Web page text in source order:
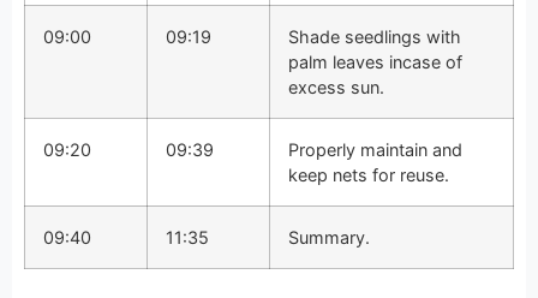
09:00 09:19
Shade seedlings with
palm leaves incase of
excess sun.
09:20 09:39
Properly maintain and
keep nets for reuse.
09:40 11:35 Summary.